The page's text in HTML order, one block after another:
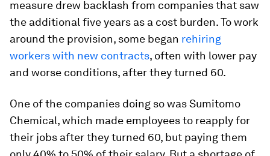
measure drew backlash from companies that saw
the additional five years as a cost burden. To work
around the provision, some began rehiring
workers with new contracts, often with lower pay
and worse conditions, after they turned 60.
One of the companies doing so was Sumitomo
Chemical, which made employees to reapply for
their jobs after they turned 60, but paying them